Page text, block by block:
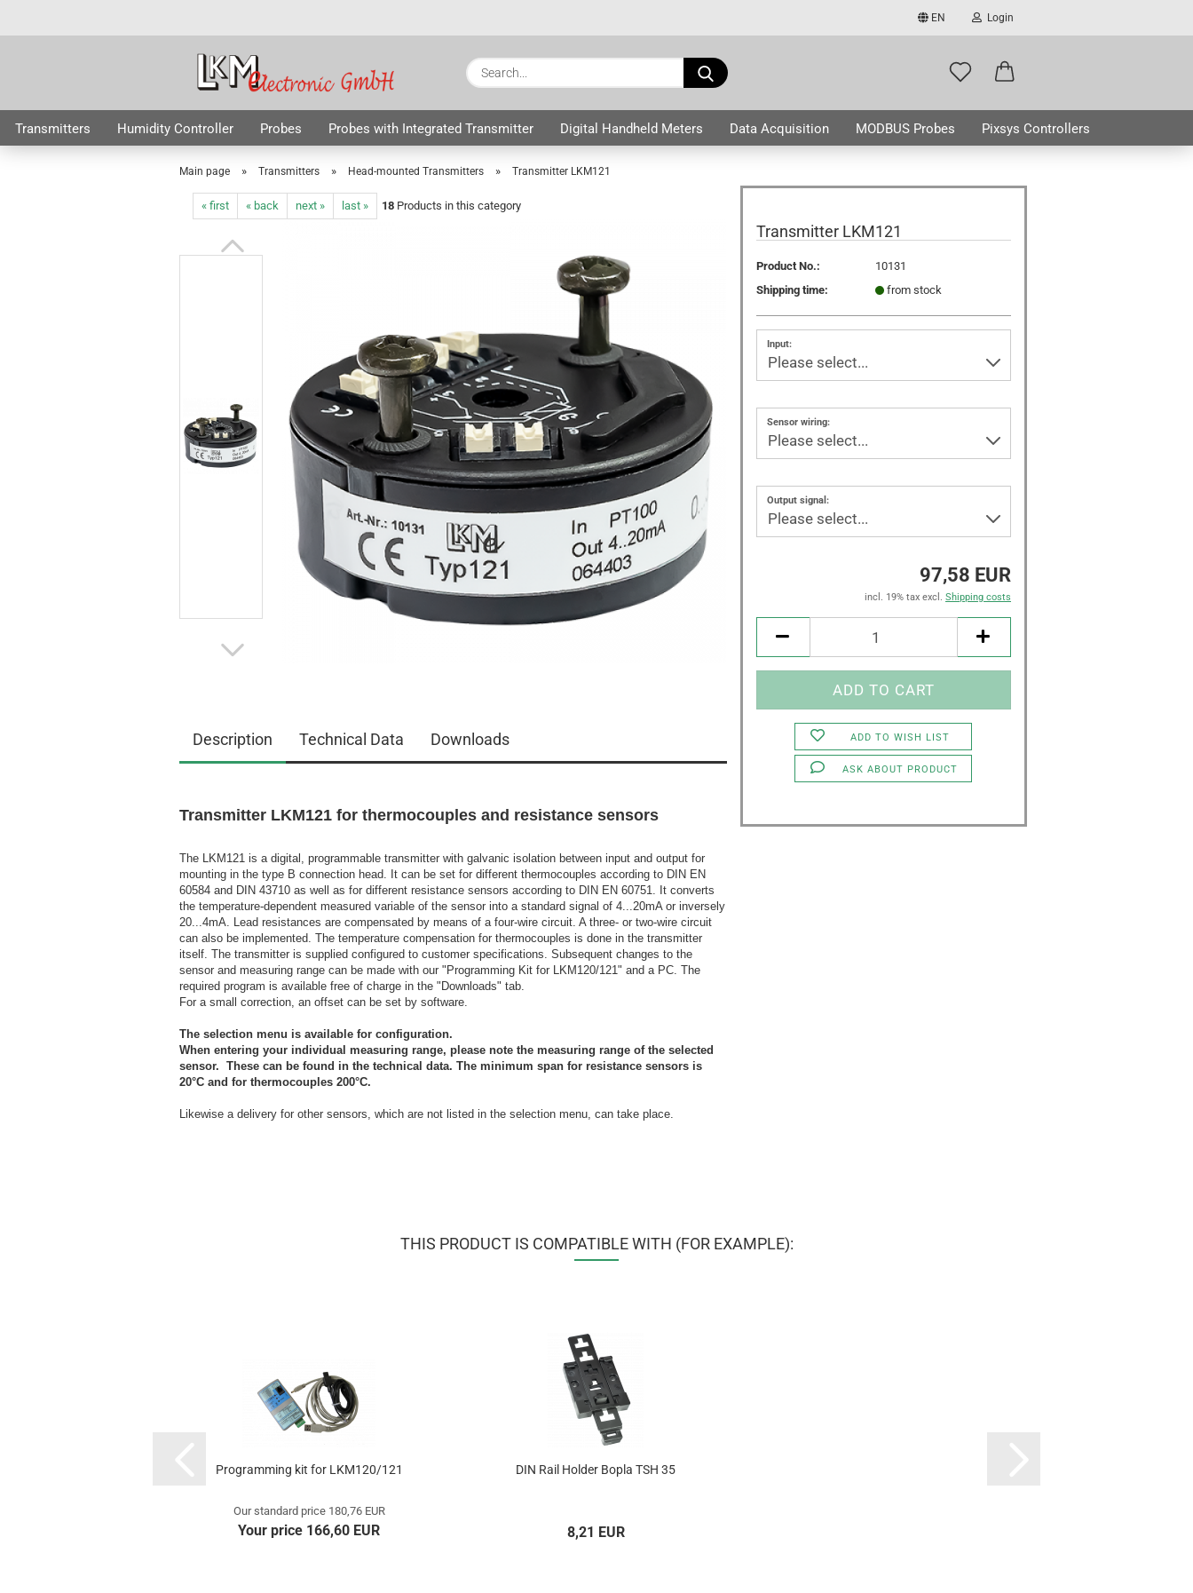
EN
Change language
Delivery country
Login
Create a new account
Forgot password?
Search...
Transmitters Humidity Controller Probes Probes with Integrated Transmitter Digital Handheld Meters Data Acquisition MODBUS Probes Pixsys Controllers
RTD Elements Accessories Special Offers
Main page » Transmitters » Head-mounted Transmitters » Transmitter LKM121
« first « back next » last » 18 Products in this category
Transmitter LKM121
Product No.:
10131
Shipping time:
from stock
Input:
Sensor wiring:
Output signal:
97,58 EUR
incl. 19% tax excl. Shipping costs
ADD TO WISH LIST
ASK ABOUT PRODUCT
Description Technical Data Downloads
Transmitter LKM121 for thermocouples and resistance sensors
The LKM121 is a digital, programmable transmitter with galvanic isolation between input and output for
mounting in the type B connection head. It can be set for different thermocouples according to DIN EN
60584 and DIN 43710 as well as for different resistance sensors according to DIN EN 60751. It converts
the temperature-dependent measured variable of the sensor into a standard signal of 4...20mA or inversely
20...4mA. Lead resistances are compensated by means of a four-wire circuit. A three- or two-wire circuit
can also be implemented. The temperature compensation for thermocouples is done in the transmitter
itself. The transmitter is supplied configured to customer specifications. Subsequent changes to the
sensor and measuring range can be made with our "Programming Kit for LKM120/121" and a PC. The
required program is available free of charge in the "Downloads" tab.
For a small correction, an offset can be set by software.
The selection menu is available for configuration.
When entering your individual measuring range, please note the measuring range of the selected
sensor. These can be found in the technical data. The minimum span for resistance sensors is
20°C and for thermocouples 200°C.
Likewise a delivery for other sensors, which are not listed in the selection menu, can take place.
THIS PRODUCT IS COMPATIBLE WITH (FOR EXAMPLE):
Programming kit for LKM120/121
Our standard price 180,76 EUR
Your price 166,60 EUR
DIN Rail Holder Bopla TSH 35
8,21 EUR